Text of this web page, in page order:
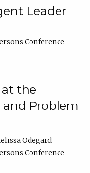
Leader
Conference
the
Problem
Odegard
Conference